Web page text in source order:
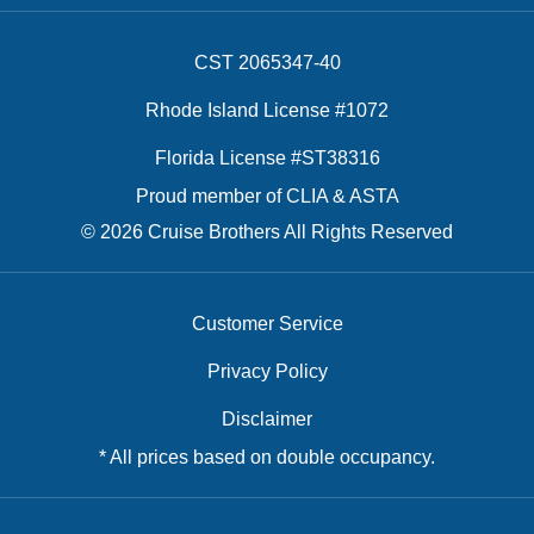
CST 2065347-40
Rhode Island License #1072
Florida License #ST38316
Proud member of CLIA & ASTA
© 2026 Cruise Brothers All Rights Reserved
Customer Service
Privacy Policy
Disclaimer
* All prices based on double occupancy.